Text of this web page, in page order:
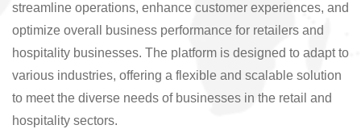
streamline operations, enhance customer experiences, and
optimize overall business performance for retailers and
hospitality businesses. The platform is designed to adapt to
various industries, offering a flexible and scalable solution
to meet the diverse needs of businesses in the retail and
hospitality sectors.